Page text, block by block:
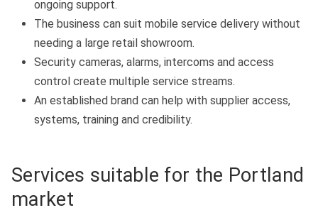
ongoing support.
The business can suit mobile service delivery without
needing a large retail showroom.
Security cameras, alarms, intercoms and access
control create multiple service streams.
An established brand can help with supplier access,
systems, training and credibility.
Services suitable for the Portland
market